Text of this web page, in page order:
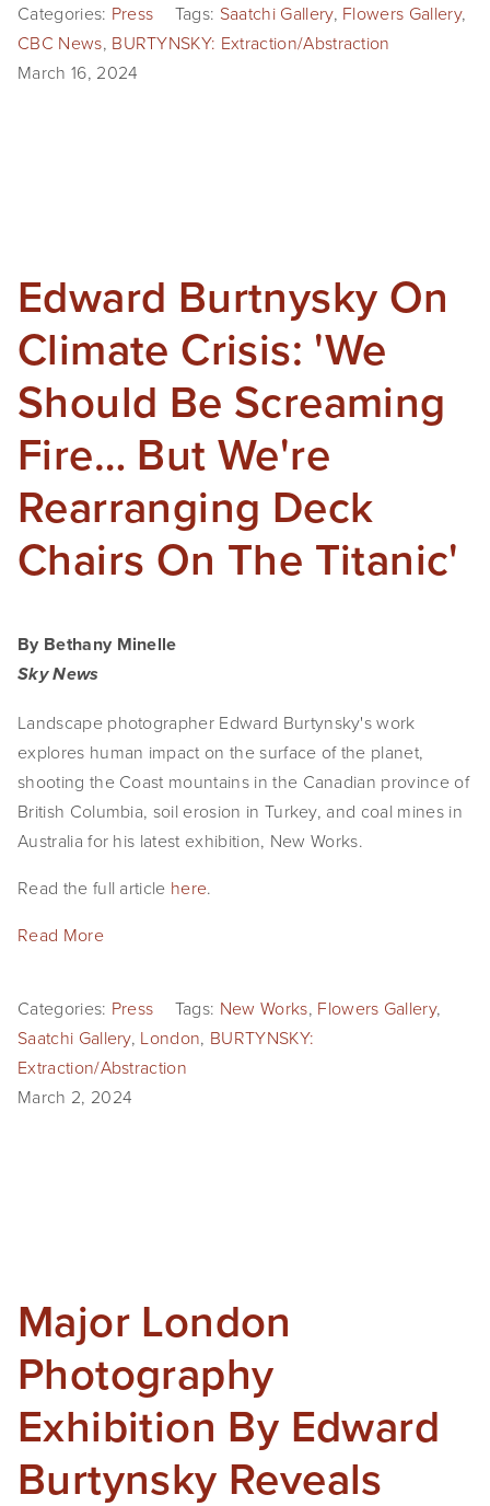
Categories: Press Tags: Saatchi Gallery, Flowers Gallery,
CBC News, BURTYNSKY: Extraction/Abstraction
March 16, 2024
Edward Burtnysky On
Climate Crisis: 'We
Should Be Screaming
Fire… But We're
Rearranging Deck
Chairs On The Titanic'
By Bethany Minelle
Sky News
Landscape photographer Edward Burtynsky's work
explores human impact on the surface of the planet,
shooting the Coast mountains in the Canadian province of
British Columbia, soil erosion in Turkey, and coal mines in
Australia for his latest exhibition, New Works.
Read the full article here.
Read More
Categories: Press Tags: New Works, Flowers Gallery,
Saatchi Gallery, London, BURTYNSKY:
Extraction/Abstraction
March 2, 2024
Major London
Photography
Exhibition By Edward
Burtynsky Reveals